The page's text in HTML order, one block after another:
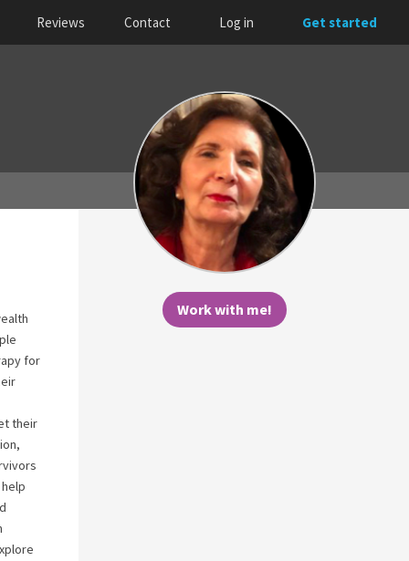
Reviews Contact Log in Get started
Work with me!
for
their